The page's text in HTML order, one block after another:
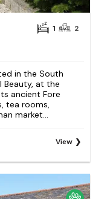
1 2
in the South
Beauty, at the
ancient Fore
tea rooms,
market...
View